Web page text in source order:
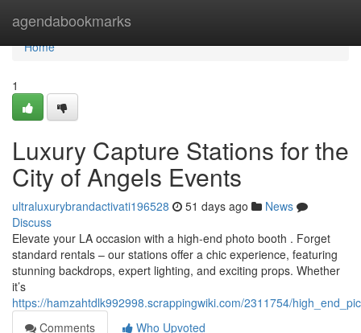
agendabookmarks
Home
Home
1
Luxury Capture Stations for the
City of Angels Events
ultraluxurybrandactivati196528 51 days ago
News
Discuss
Elevate your LA occasion with a high-end photo booth . Forget
standard rentals – our stations offer a chic experience, featuring
stunning backdrops, expert lighting, and exciting props. Whether
it’s
https://hamzahtdlk992998.scrappingwiki.com/2311754/
Comments
Who Upvoted